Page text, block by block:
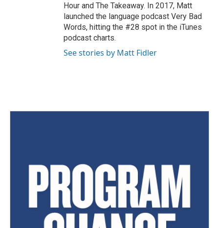
Hour and The Takeaway. In 2017, Matt
launched the language podcast Very Bad
Words, hitting the #28 spot in the iTunes
podcast charts.
See stories by Matt Fidler